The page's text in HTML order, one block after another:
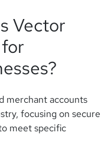
Vector
merchant accounts
focusing on secure
meet specific